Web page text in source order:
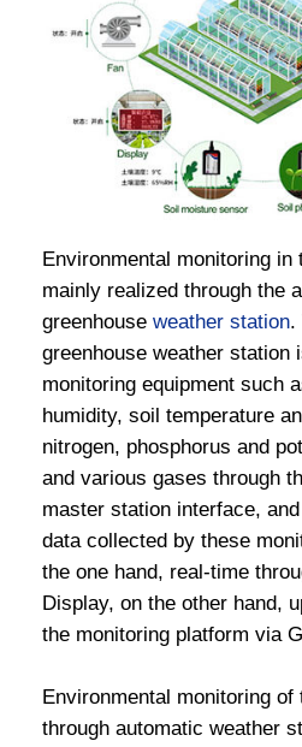
Environmental monitoring in
mainly realized through the
greenhouse weather station.
greenhouse weather station
monitoring equipment such
humidity, soil temperature
nitrogen, phosphorus and
and various gases through
master station interface,
data collected by these
the one hand, real-time
Display, on the other hand,
the monitoring platform via
Environmental monitoring
through automatic weather